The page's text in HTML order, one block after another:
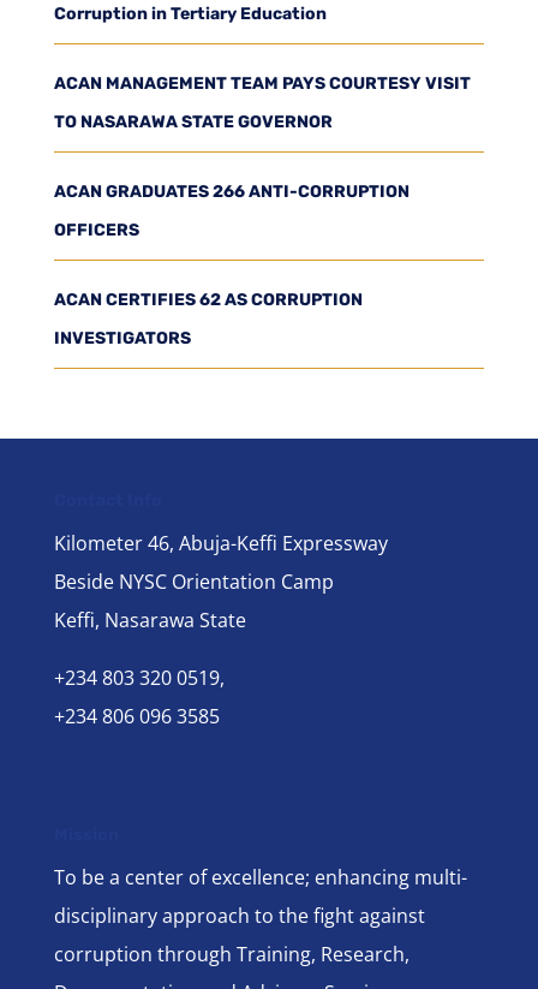
Corruption in Tertiary Education
ACAN MANAGEMENT TEAM PAYS COURTESY VISIT
TO NASARAWA STATE GOVERNOR
ACAN GRADUATES 266 ANTI-CORRUPTION
OFFICERS
ACAN CERTIFIES 62 AS CORRUPTION
INVESTIGATORS
Kilometer 46, Abuja-Keffi Expressway
Beside NYSC Orientation Camp
Keffi, Nasarawa State
+234 803 320 0519,
+234 806 096 3585
To be a center of excellence; enhancing multi-
disciplinary approach to the fight against
corruption through Training, Research,